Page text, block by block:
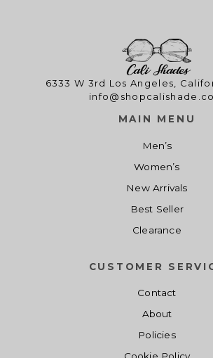
6333 W 3rd Los Angeles,
MAIN MENU
Men’s
Women’s
New Arrivals
Best Seller
Clearance
CUSTOMER
Contact
About
Policies